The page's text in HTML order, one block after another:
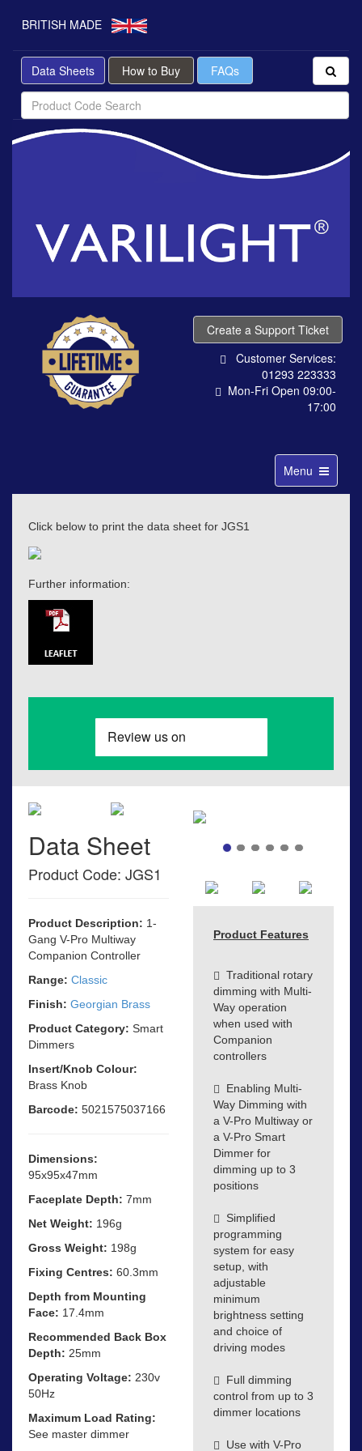
BRITISH MADE
Data Sheets How to Buy FAQs
Create a Support Ticket
Customer Services:
01293 223333
Mon-Fri Open 09:00-
17:00
Toggle
navigation
Menu
Click below to print the data sheet for JGS1
Further information:
Data Sheet
Product Code: JGS1
Product Description: 1-
Gang V-Pro Multiway
Companion Controller
Range: Classic
Finish: Georgian Brass
Product Category: Smart
Dimmers
Insert/Knob Colour:
Brass Knob
Barcode: 5021575037166
Dimensions:
95x95x47mm
Faceplate Depth: 7mm
Net Weight: 196g
Gross Weight: 198g
Fixing Centres: 60.3mm
Depth from Mounting
Face: 17.4mm
Recommended Back Box
Depth: 25mm
Operating Voltage: 230v
50Hz
Maximum Load Rating:
See master dimmer
Product Features
Traditional rotary
dimming with Multi-
Way operation
when used with
Companion
controllers
Enabling Multi-
Way Dimming with
a V-Pro Multiway or
a V-Pro Smart
Dimmer for
dimming up to 3
positions
Simplified
programming
system for easy
setup, with
adjustable
minimum
brightness setting
and choice of
driving modes
Full dimming
control from up to 3
dimmer locations
Use with V-Pro